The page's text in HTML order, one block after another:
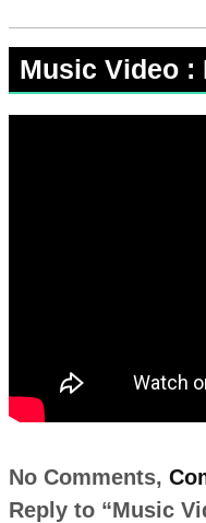
Music Video :
No Comments,
Reply to “Music